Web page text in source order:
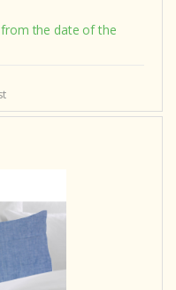
the date of the